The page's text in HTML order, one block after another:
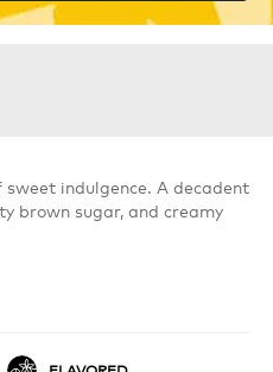
indulgence. A decadent
brown sugar, and creamy